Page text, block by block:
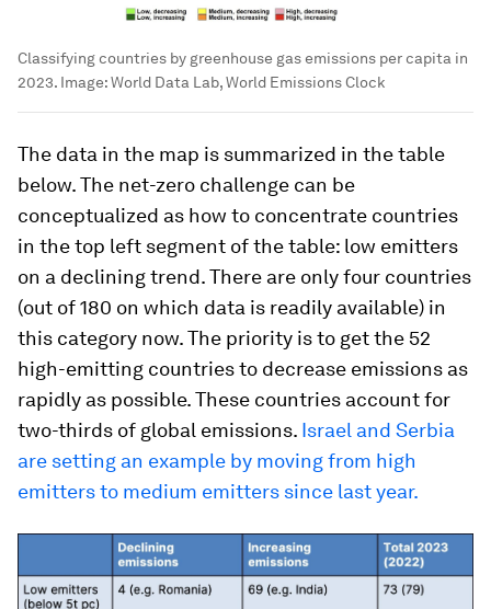
Classifying countries by greenhouse gas emissions per capita in
2023. Image:World Data Lab, World Emissions Clock
The data in the map is summarized in the table
below. The net-zero challenge can be
conceptualized as how to concentrate countries
in the top left segment of the table: low emitters
on a declining trend. There are only four countries
(out of 180 on which data is readily available) in
this category now. The priority is to get the 52
high-emitting countries to decrease emissions as
rapidly as possible. These countries account for
two-thirds of global emissions. Israel and Serbia
are setting an example by moving from high
emitters to medium emitters since last year.